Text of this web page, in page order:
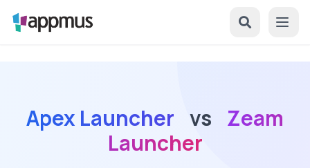
Apex Launcher vs Zeam
Launcher